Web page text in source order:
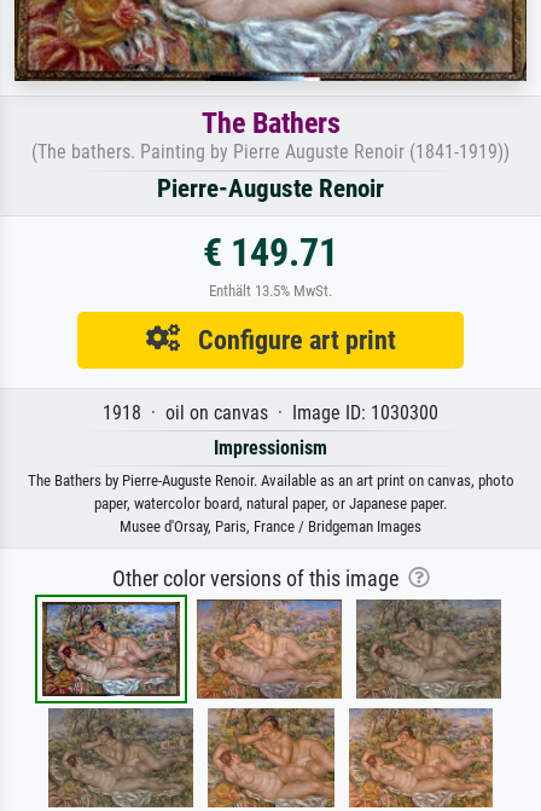
The Bathers
(The bathers. Painting by Pierre Auguste Renoir (1841-1919))
Pierre-Auguste Renoir
€ 149.71
Enthält 13.5% MwSt.
Configure art print
1918 · oil on canvas · Image ID: 1030300
Impressionism
The Bathers by Pierre-Auguste Renoir. Available as an art print on canvas, photo
paper, watercolor board, natural paper, or Japanese paper.
Musee d'Orsay, Paris, France / Bridgeman Images
Other color versions of this image